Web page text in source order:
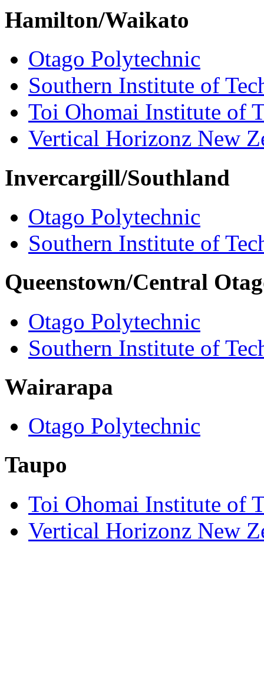
Hamilton/Waikato
Otago Polytechnic
Southern Institute of
Toi Ohomai Institute of
Vertical Horizonz New
Invercargill/Southland
Otago Polytechnic
Southern Institute of
Queenstown/Central
Otago Polytechnic
Southern Institute of
Wairarapa
Otago Polytechnic
Taupo
Toi Ohomai Institute of
Vertical Horizonz New